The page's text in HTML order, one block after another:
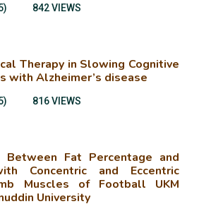
842 VIEWS
Therapy in Slowing Cognitive
with Alzheimer’s disease
816 VIEWS
Between Fat Percentage and
Concentric and Eccentric
Muscles of Football UKM
University